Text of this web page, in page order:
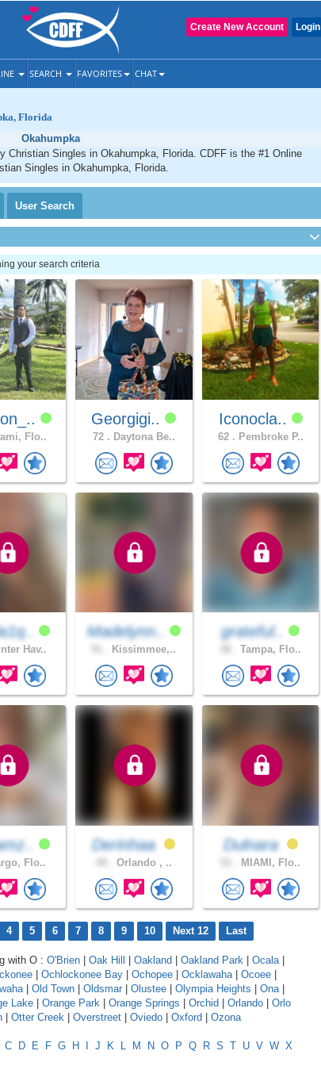
Login
Create New Account
SEARCH FAVORITES CHAT
Florida
Okahumpka
Christian Singles in Okahumpka, Florida. CDFF is the #1 Online
Singles in Okahumpka, Florida.
User Search
your search criteria
Flo..
Georgigi..
72 . Daytona Be..
Iconocla..
62 . Pembroke P..
Hav..
Madelynn..
Kissimmee,..
grateful..
Tampa, Flo..
Flo..
Derinhaa
Orlando , ..
Dulnara
MIAMI, Flo..
4 5 6 7 8 9 10 Next 12 Last
with O : O'Brien Oak Hill Oakland Oakland Park Ocala|
Ochlockonee Bay Ochopee Ocklawaha| Ocoee
| Old Town Oldsmar Olustee Olympia Heights Ona|
Lake Orange Park Orange Springs Orchid Orlando
Orlo
Otter Creek Overstreet Oviedo Oxford Ozona
C D E F G H J K L M N O P Q R S T U V W X